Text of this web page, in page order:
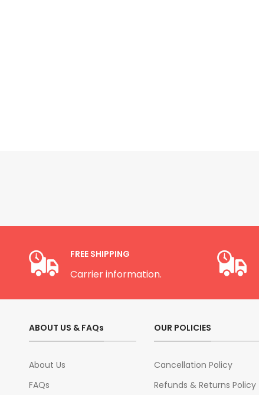
FREE SHIPPING
Carrier information.
ABOUT US & FAQs
About Us
FAQs
OUR POLICIES
Cancellation Policy
Refunds & Returns Policy